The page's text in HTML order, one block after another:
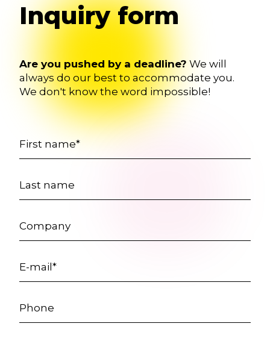
Inquiry form
Are you pushed by a deadline? We will
always do our best to accommodate you.
We don't know the word impossible!